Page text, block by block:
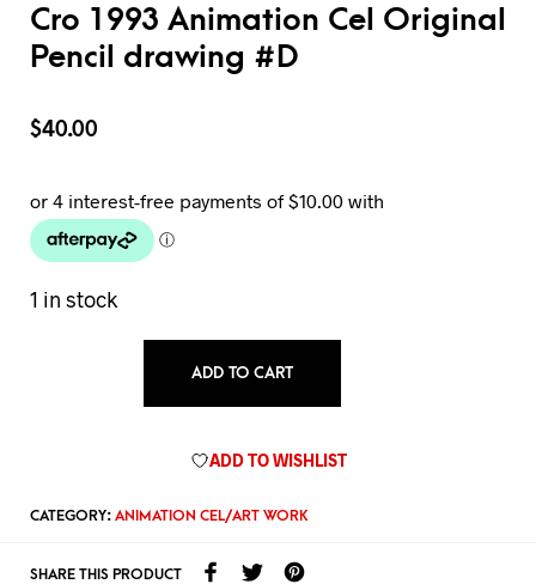
Cro 1993 Animation Cel Original
Pencil drawing #D
$40.00
1 in stock
ADD TO CART
ADD TO WISHLIST
CATEGORY: ANIMATION CEL/ART WORK
SHARE THIS PRODUCT